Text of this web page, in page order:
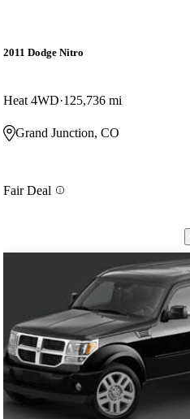
2011 Dodge Nitro
Heat 4WD 125,736 mi
Grand Junction, CO
Fair Deal